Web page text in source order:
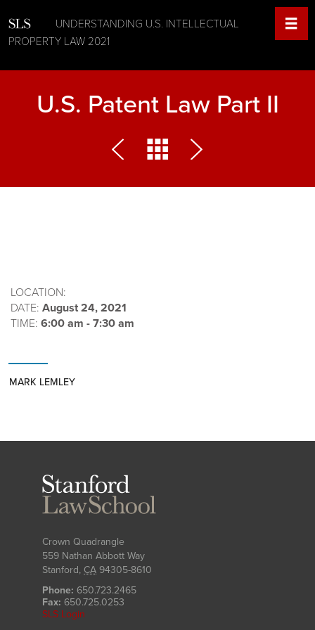
UNDERSTANDING U.S. INTELLECTUAL
PROPERTY LAW 2021
U.S. Patent Law Part II
LOCATION:
DATE: August 24, 2021
TIME: 6:00 am - 7:30 am
MARK LEMLEY
Crown Quadrangle
559 Nathan Abbott Way
Stanford, CA 94305-8610
Phone: 650.723.2465
Fax: 650.725.0253
SLS Login